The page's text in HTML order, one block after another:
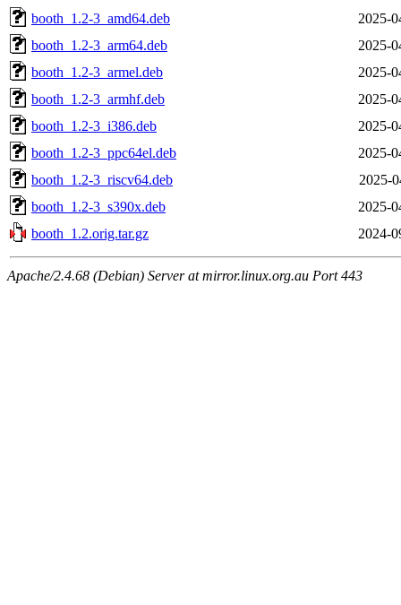
booth_1.2-3_amd64.deb
2025-
booth_1.2-3_arm64.deb
2025-
booth_1.2-3_armel.deb
2025-
booth_1.2-3_armhf.deb
2025-
booth_1.2-3_i386.deb
2025-
booth_1.2-3_ppc64el.deb
2025-
booth_1.2-3_riscv64.deb
2025-
booth_1.2-3_s390x.deb
2025-
booth_1.2.orig.tar.gz
2024-
Apache/2.4.68 (Debian) Server at mirror.linux.org.au Port 443